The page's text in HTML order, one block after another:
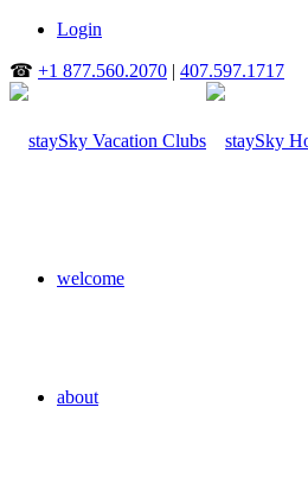
Login
☎ +1 877.560.2070 | 407.597.1717
welcome
about